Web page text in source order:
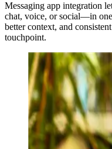
Messaging app integration
chat, voice, or social—in
better context, and
touchpoint.